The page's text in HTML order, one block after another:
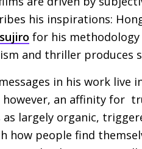
his inspirations:
for his methodology
and thriller produces
in his work live
an affinity for
largely organic,
how people find